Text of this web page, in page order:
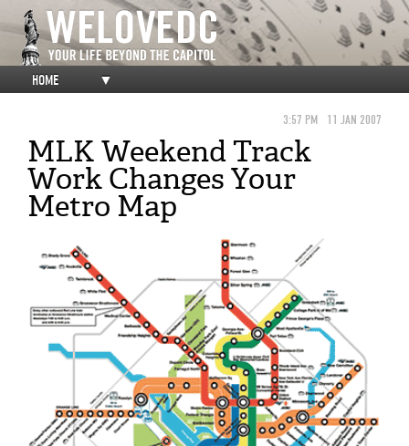
HOME ▼
3:57 PM 11 JAN 2007
MLK Weekend Track
Work Changes Your
Metro Map